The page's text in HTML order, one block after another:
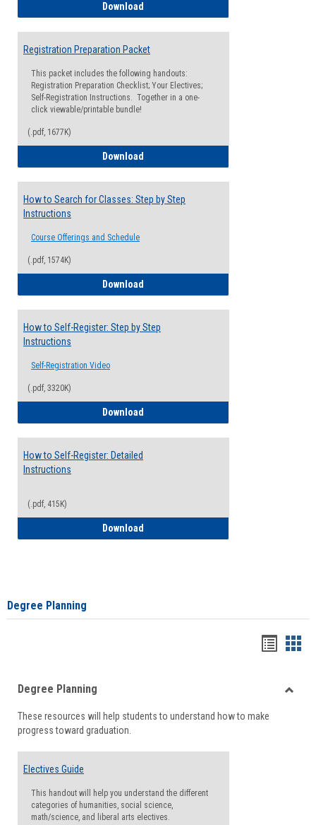
Download
Registration Preparation Packet
This packet includes the following handouts:
Registration Preparation Checklist; Your Electives;
Self-Registration Instructions. Together in a one-
click viewable/printable bundle!
(.pdf, 1677K)
Download
How to Search for Classes: Step by Step
Instructions
Course Offerings and Schedule
(.pdf, 1574K)
Download
How to Self-Register: Step by Step
Instructions
Self-Registration Video
(.pdf, 3320K)
Download
How to Self-Register: Detailed
Instructions
(.pdf, 415K)
Download
Degree Planning
viewview
Degree Planning
These resources will help students to understand how to make
progress toward graduation.
Electives Guide
This handout will help you understand the different
categories of humanities, social science,
math/science, and liberal arts electives.